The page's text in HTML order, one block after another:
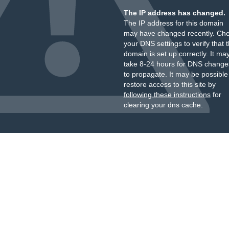
The IP address has changed.
The IP address for this domain
may have changed recently.
your DNS settings to verify that
domain is set up correctly. It
take 8-24 hours for DNS
to propagate. It may be
restore access to this site by
following these instructionsfor
clearing your dns cache.